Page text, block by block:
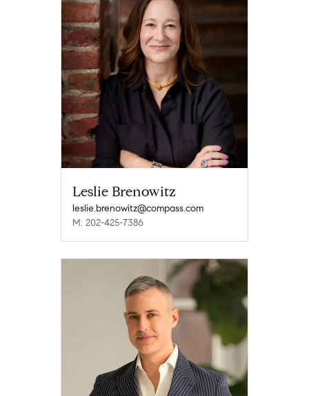
Leslie Brenowitz
leslie.brenowitz@compass.com
M: 202-425-7386